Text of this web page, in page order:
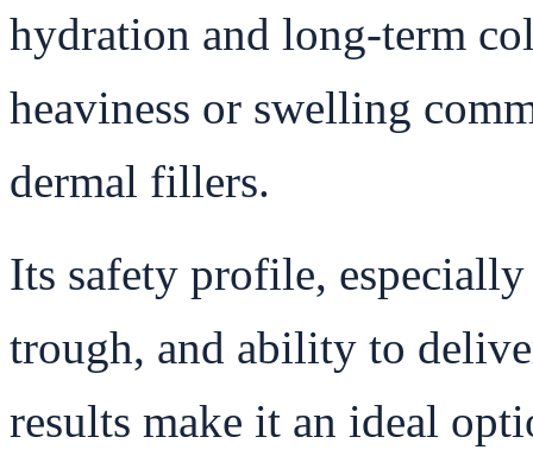
hydration and long-term
heaviness or swelling
dermal fillers.
Its safety profile, especially
trough, and ability to
results make it an ideal